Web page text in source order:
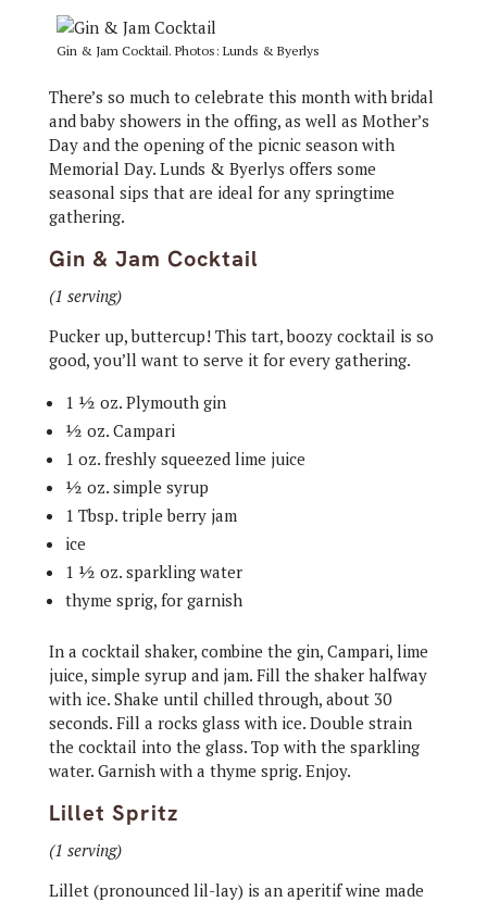
Gin & Jam Cocktail. Photos: Lunds & Byerlys
There’s so much to celebrate this month with bridal
and baby showers in the offing, as well as Mother’s
Day and the opening of the picnic season with
Memorial Day. Lunds & Byerlys offers some
seasonal sips that are ideal for any springtime
gathering.
Gin & Jam Cocktail
(1 serving)
Pucker up, buttercup! This tart, boozy cocktail is so
good, you’ll want to serve it for every gathering.
1 ½ oz. Plymouth gin
½ oz. Campari
1 oz. freshly squeezed lime juice
½ oz. simple syrup
1 Tbsp. triple berry jam
ice
1 ½ oz. sparkling water
thyme sprig, for garnish
In a cocktail shaker, combine the gin, Campari, lime
juice, simple syrup and jam. Fill the shaker halfway
with ice. Shake until chilled through, about 30
seconds. Fill a rocks glass with ice. Double strain
the cocktail into the glass. Top with the sparkling
water. Garnish with a thyme sprig. Enjoy.
Lillet Spritz
(1 serving)
Lillet (pronounced lil-lay) is an aperitif wine made